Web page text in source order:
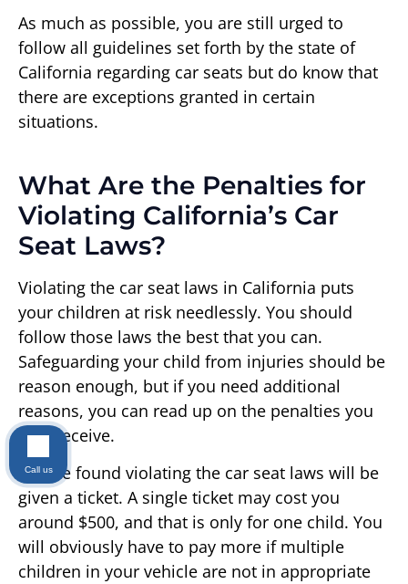
As much as possible, you are still urged to
follow all guidelines set forth by the state of
California regarding car seats but do know that
there are exceptions granted in certain
situations.
What Are the Penalties for
Violating California’s Car
Seat Laws?
Violating the car seat laws in California puts
your children at risk needlessly. You should
follow those laws the best that you can.
Safeguarding your child from injuries should be
reason enough, but if you need additional
reasons, you can read up on the penalties you
may receive.
People found violating the car seat laws will be
given a ticket. A single ticket may cost you
around $500, and that is only for one child. You
will obviously have to pay more if multiple
children in your vehicle are not in appropriate
Call us